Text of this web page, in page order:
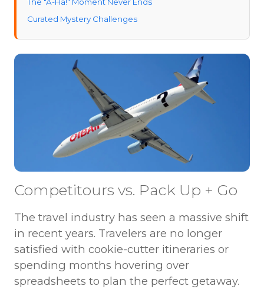
Curated Mystery Challenges
The Verdict: Which Should You Book?
Choose Pack Up + Go if:
Choose Competitours if:
Our Final Thoughts on Competitours and Pack Up +
Go: Embrace the Unknown
Competitours vs. Pack Up + Go
The travel industry has seen a massive shift
in recent years. Travelers are no longer
satisfied with cookie-cutter itineraries or
spending months hovering over
spreadsheets to plan the perfect getaway.